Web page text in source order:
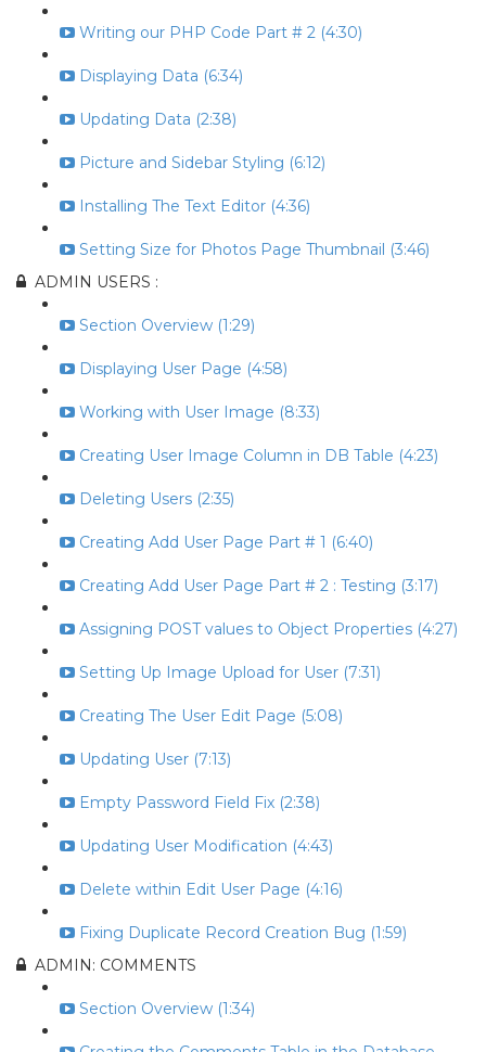
Writing our PHP Code Part # 2 (4:30)
Displaying Data (6:34)
Updating Data (2:38)
Picture and Sidebar Styling (6:12)
Installing The Text Editor (4:36)
Setting Size for Photos Page Thumbnail (3:46)
ADMIN USERS :
Section Overview (1:29)
Displaying User Page (4:58)
Working with User Image (8:33)
Creating User Image Column in DB Table (4:23)
Deleting Users (2:35)
Creating Add User Page Part # 1 (6:40)
Creating Add User Page Part # 2 : Testing (3:17)
Assigning POST values to Object Properties (4:27)
Setting Up Image Upload for User (7:31)
Creating The User Edit Page (5:08)
Updating User (7:13)
Empty Password Field Fix (2:38)
Updating User Modification (4:43)
Delete within Edit User Page (4:16)
Fixing Duplicate Record Creation Bug (1:59)
ADMIN: COMMENTS
Section Overview (1:34)